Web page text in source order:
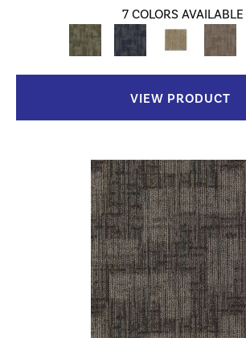
7 COLORS AVAILABLE
VIEW PRODUCT